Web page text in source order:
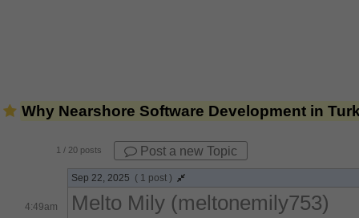
Why Nearshore Software Development in
1 / 20 posts Post a new Topic
Sep 22, 2025 ( 1 post )
4:49am Melto Mily (meltonemily753)